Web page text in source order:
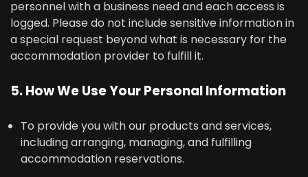
personnel with a business need and each access is
logged. Please do not include sensitive information in
a special request beyond what is necessary for the
accommodation provider to fulfill it.
5. How We Use Your Personal Information
To provide you with our products and services,
including arranging, managing, and fulfilling
accommodation reservations.